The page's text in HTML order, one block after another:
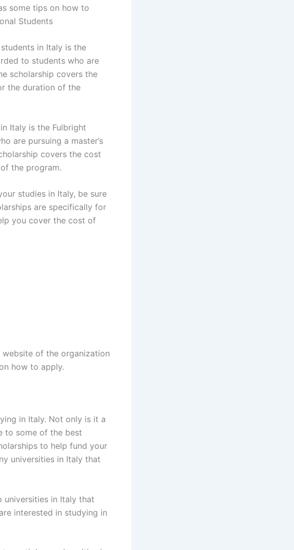
some tips on how to
Students
in Italy is the
to students who are
scholarship covers the
the duration of the
Italy is the Fulbright
are pursuing a master’s
covers the cost
the program.
studies in Italy, be sure
are specifically for
you cover the cost of
of the organization
how to apply.
in Italy. Not only is it a
to some of the best
to help fund your
universities in Italy that
in Italy that
interested in studying in